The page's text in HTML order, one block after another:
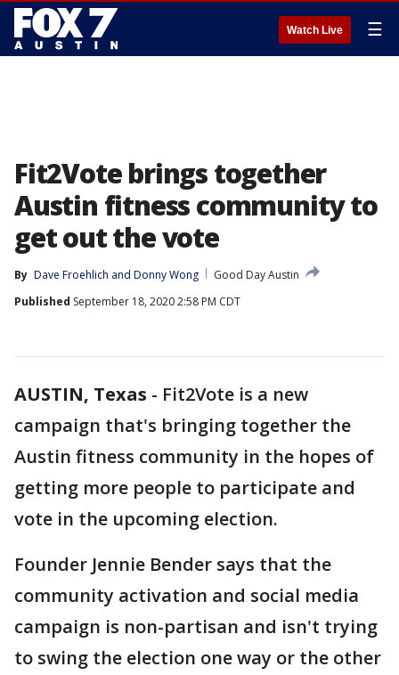
Watch Live ☰
Fit2Vote brings together
Austin fitness community to
get out the vote
By Dave Froehlich and Donny Wong
Good Day Austin
Published September 18, 2020 2:58 PM CDT
AUSTIN, Texas - Fit2Vote is a new
campaign that's bringing together the
Austin fitness community in the hopes of
getting more people to participate and
vote in the upcoming election.
Founder Jennie Bender says that the
community activation and social media
campaign is non-partisan and isn't trying
to swing the election one way or the other